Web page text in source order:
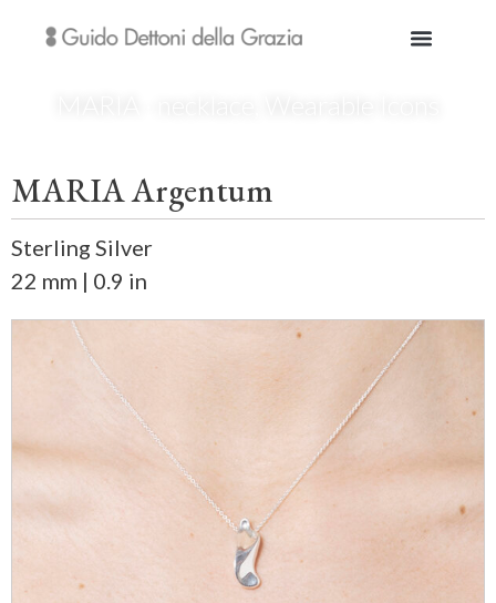
MARIA Argentum
Sterling Silver
22 mm | 0.9 in